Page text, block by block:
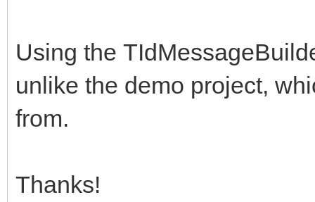
Using the
unlike the demo project,
from.
Thanks!